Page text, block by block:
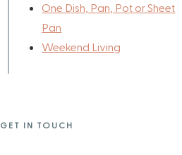
One Dish, Pan, Pot or Sheet
Pan
Weekend Living
GET IN TOUCH